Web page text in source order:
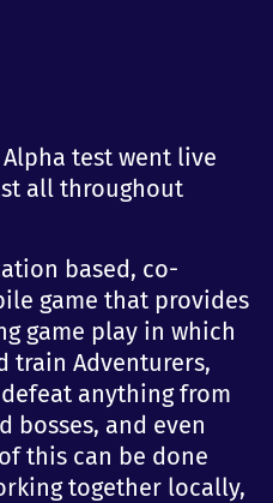
Alpha test went live
all throughout
based, co-
game that provides
game play in which
train Adventurers,
anything from
bosses, and even
this can be done
together locally,